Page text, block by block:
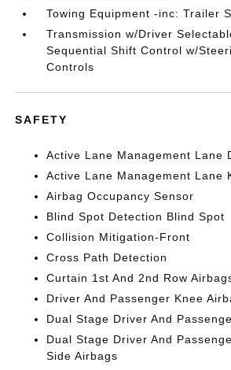
Towing Equipment -inc: Trailer
Transmission w/Driver
Sequential Shift Control w/
Controls
SAFETY
Active Lane Management Lane
Active Lane Management Lane
Airbag Occupancy Sensor
Blind Spot Detection Blind Spot
Collision Mitigation-Front
Cross Path Detection
Curtain 1st And 2nd Row
Driver And Passenger Knee
Dual Stage Driver And
Dual Stage Driver And
Side Airbags